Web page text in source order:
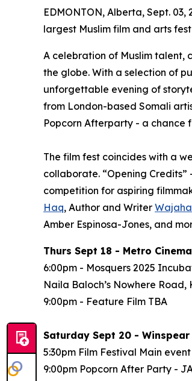
EDMONTON, Alberta, Sept.
largest Muslim film and arts
A celebration of Muslim talent,
the globe. With a selection of
unforgettable evening of
from London-based Somali
Popcorn Afterparty - a chance
The film fest coincides with a
collaborate. “Opening
competition for aspiring
Haq, Author and Writer
Amber Espinosa-Jones, and
Thurs Sept 18 - Metro Cinema
6:00pm - Mosquers 2025
Naila Baloch’s Nowhere Road,
9:00pm - Feature Film TBA
Saturday Sept 20 - Winspear
5:30pm Film Festival Main
9:00pm Popcorn After Party -